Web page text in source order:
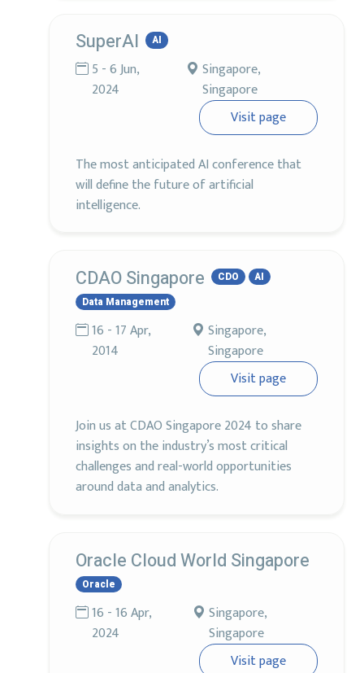
SuperAI AI
5 - 6 Jun,
2024
Singapore,
Singapore
Visit page
The most anticipated AI conference that
will define the future of artificial
intelligence.
CDAO Singapore CDO
AI
Data Management
16 - 17 Apr,
2014
Singapore,
Singapore
Visit page
Join us at CDAO Singapore 2024 to share
insights on the industry’s most critical
challenges and real-world opportunities
around data and analytics.
Oracle Cloud World Singapore
Oracle
16 - 16 Apr,
2024
Singapore,
Singapore
Visit page